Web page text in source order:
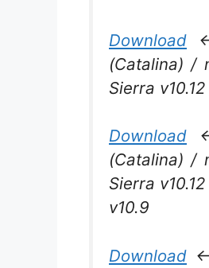
Download
(Catalina) /
Sierra
Download
(Catalina) /
Sierra
v10.9
Download